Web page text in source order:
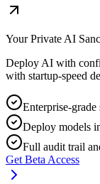
Your Private AI
Deploy AI with
with startup-speed
Enterprise-
Deploy models
Full audit trail
Get Beta Access